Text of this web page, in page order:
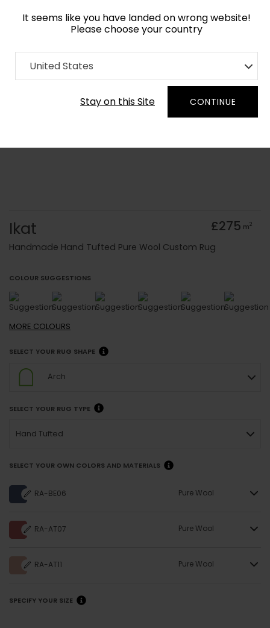
It seems like you have landed on wrong website!
Please choose your country
United States
Stay on this Site CONTINUE
Home Collection Geometric
Order Yarn Colour Samples
Ikat £275 m2
Handmade Hand Tufted Pure Wool Custom Rug
COLOUR SUGGESTIONS
MORE COLOURS
SELECT YOUR RUG SHAPE
Arch
SELECT YOUR RUG TYPE
Hand Tufted
SELECT YOUR OWN COLORS AND MATERIALS
RA-BE06 Pure Wool
RA-AT07 Pure Wool
RA-AT11 Pure Wool
SPECIFY YOUR SIZE